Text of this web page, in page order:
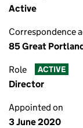
Active
Correspondence
85 Great
Role ACTIVE
Director
Appointed on
3 June 2020